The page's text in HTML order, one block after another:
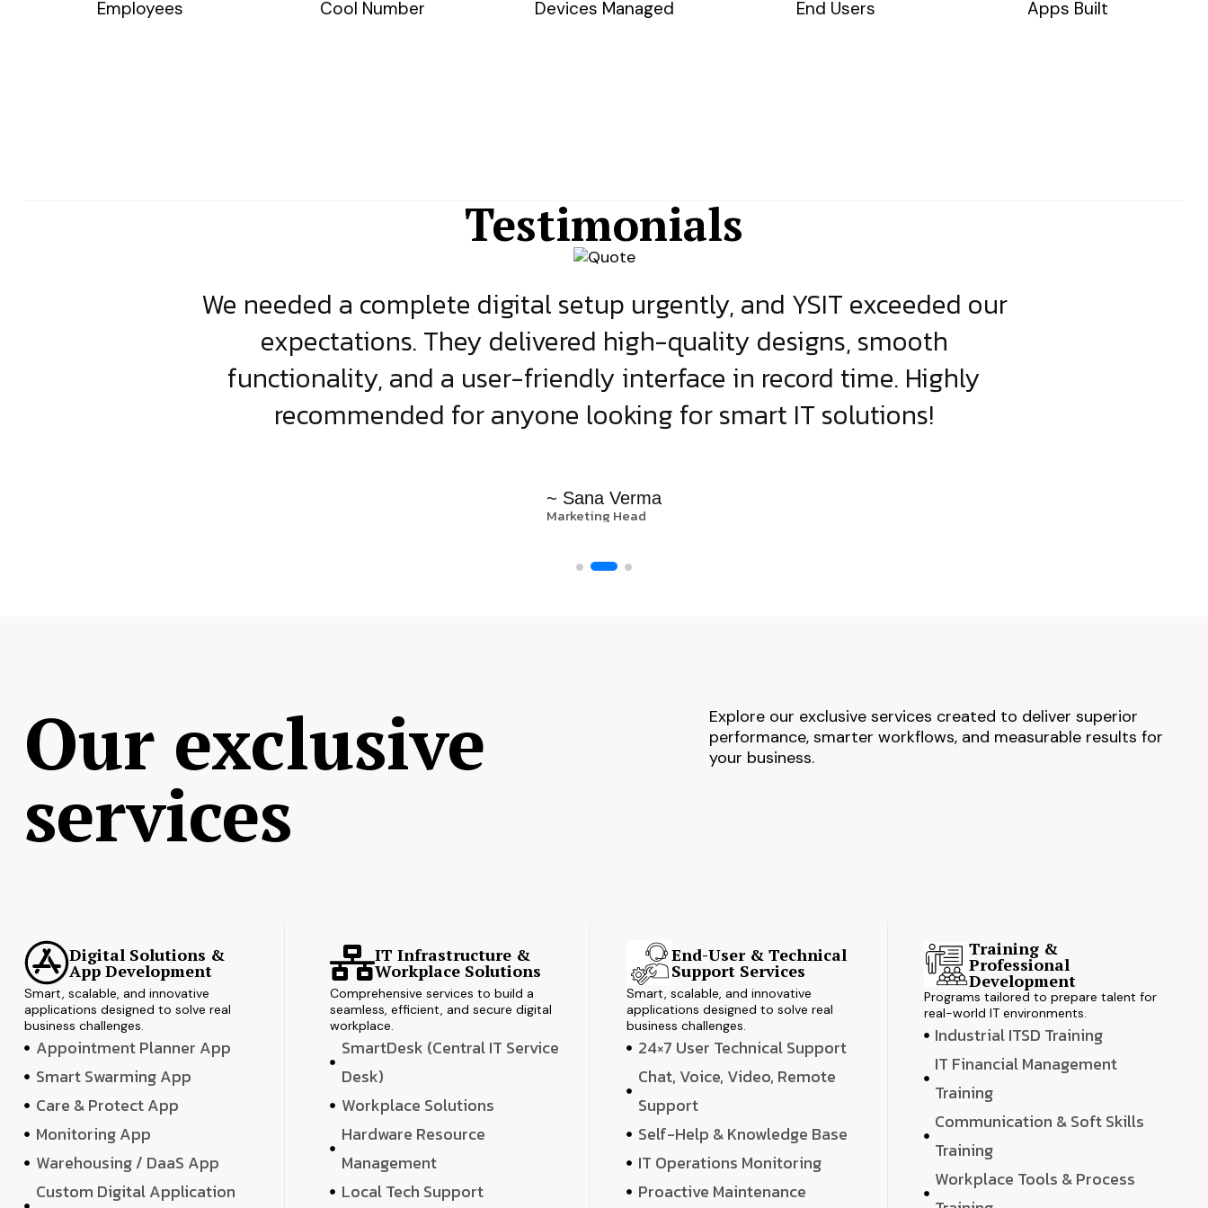
Employees Cool Number Devices Managed End Users Apps Built
Testimonials
We needed a complete digital setup urgently, and YSIT exceeded our
expectations. They delivered high-quality designs, smooth
functionality, and a user-friendly interface in record time. Highly
recommended for anyone looking for smart IT solutions!
~ Sana Verma
Marketing Head
Our exclusive
services
Explore our exclusive services created to deliver superior
performance, smarter workflows, and measurable results for
your business.
Digital Solutions &
App Development
Smart, scalable, and innovative
applications designed to solve real
business challenges.
Appointment Planner App
Smart Swarming App
Care & Protect App
Monitoring App
Warehousing / DaaS App
Custom Digital Application
IT Infrastructure &
Workplace Solutions
Comprehensive services to build a
seamless, efficient, and secure digital
workplace.
SmartDesk (Central IT Service
Desk)
Workplace Solutions
Hardware Resource
Management
Local Tech Support
End-User & Technical
Support Services
Smart, scalable, and innovative
applications designed to solve real
business challenges.
24×7 User Technical Support
Chat, Voice, Video, Remote
Support
Self-Help & Knowledge Base
IT Operations Monitoring
Proactive Maintenance
Training &
Professional
Development
Programs tailored to prepare talent for
real-world IT environments.
Industrial ITSD Training
IT Financial Management
Training
Communication & Soft Skills
Training
Workplace Tools & Process